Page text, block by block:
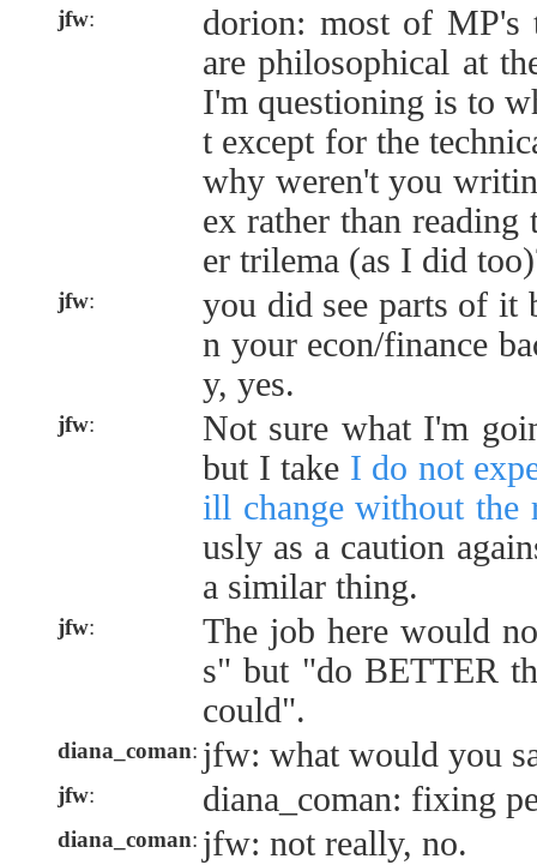
jfw:
dorion: most of MP's
are philosophical at
I'm questioning is to
t except for the
why weren't you
ex rather than
er trilema (as I did
jfw:
you did see parts of it
n your econ/finance
y, yes.
jfw:
Not sure what I'm
but I take I do not
ill change without the
usly as a caution
a similar thing.
jfw:
The job here would
s" but "do BETTER
could".
diana_coman: jfw: what would you
jfw: diana_coman: fixing
diana_coman: jfw: not really, no.